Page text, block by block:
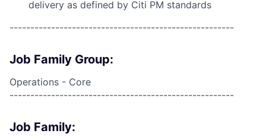
delivery as defined by Citi PM standards
------------------------------------------------------
Job Family Group:
Operations - Core
------------------------------------------------------
Job Family: